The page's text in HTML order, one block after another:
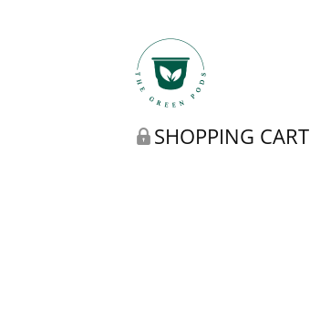
SHOPPING CART